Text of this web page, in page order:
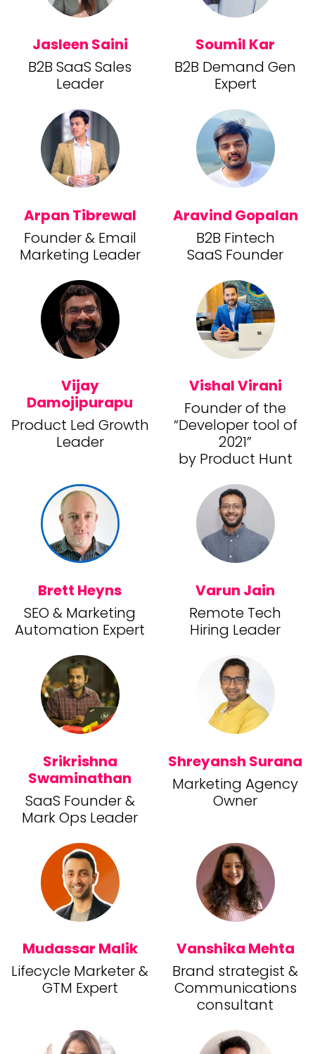
Jasleen Saini
B2B SaaS Sales
Leader
Soumil Kar
B2B Demand Gen
Expert
Arpan Tibrewal
Founder & Email
Marketing Leader
Aravind Gopalan
B2B Fintech
SaaS Founder
Vijay
Damojipurapu
Product Led Growth
Leader
Vishal Virani
Founder of the
“Developer tool of
2021”
by Product Hunt
Brett Heyns
SEO & Marketing
Automation Expert
Varun Jain
Remote Tech
Hiring Leader
Srikrishna
Swaminathan
SaaS Founder &
Mark Ops Leader
Shreyansh Surana
Marketing Agency
Owner
Mudassar Malik
Lifecycle Marketer &
GTM Expert
Vanshika Mehta
Brand strategist &
Communications
consultant